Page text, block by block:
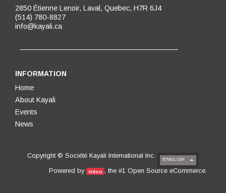
2850 Étienne Lenoir, Laval, Quebec, H7R 6J4
(514) 780-8827
info@kayali.ca
INFORMATION
Home
About Kayali
Events
News
Copyright © Société Kayali International Inc. ENGLISH
Powered by Odoo , the #1 Open Source eCommerce.